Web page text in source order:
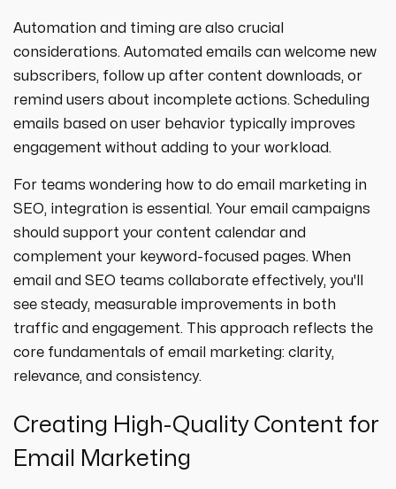
Automation and timing are also crucial
considerations. Automated emails can welcome new
subscribers, follow up after content downloads, or
remind users about incomplete actions. Scheduling
emails based on user behavior typically improves
engagement without adding to your workload.
For teams wondering how to do email marketing in
SEO, integration is essential. Your email campaigns
should support your content calendar and
complement your keyword-focused pages. When
email and SEO teams collaborate effectively, you'll
see steady, measurable improvements in both
traffic and engagement. This approach reflects the
core fundamentals of email marketing: clarity,
relevance, and consistency.
Creating High-Quality Content for
Email Marketing